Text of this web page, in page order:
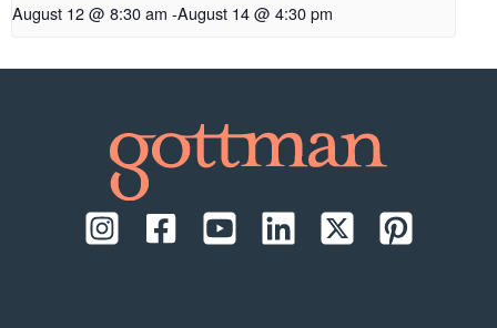
August 12 @ 8:30 am -August 14 @ 4:30 pm